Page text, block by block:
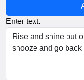
Enter text: